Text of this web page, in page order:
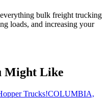
bulk freight trucking
loads, and increasing your
Might Like
Trucks!COLUMBIA,